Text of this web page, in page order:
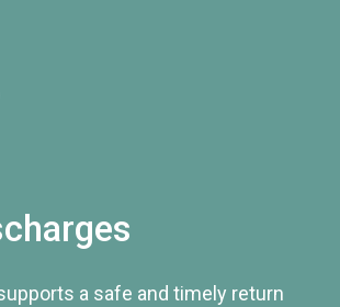
a safe and timely return